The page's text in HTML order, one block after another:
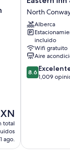
total
ago.
Inn
&
Suites
North
Conway
North
Alberca
incluido
Wifi gratuito
Aire
8.6
de
8.6
1,009